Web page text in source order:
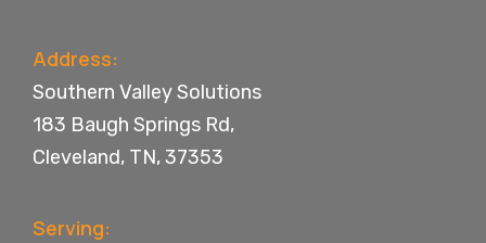
Address:
Southern Valley Solutions
183 Baugh Springs Rd,
Cleveland, TN, 37353
Serving: